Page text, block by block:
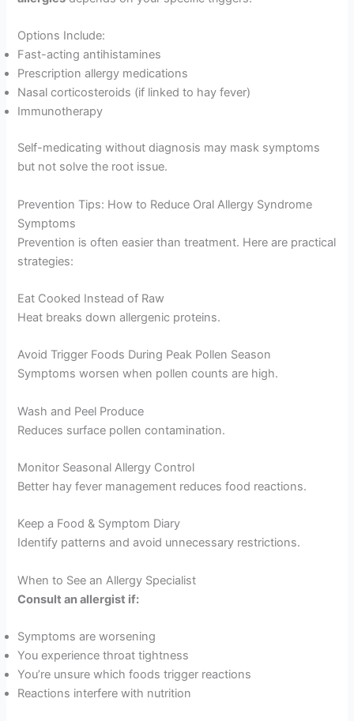
Options Include:
Fast-acting antihistamines
Prescription allergy medications
Nasal corticosteroids (if linked to hay fever)
Immunotherapy
Self-medicating without diagnosis may mask symptoms
but not solve the root issue.
Prevention Tips: How to Reduce Oral Allergy Syndrome
Symptoms
Prevention is often easier than treatment. Here are practical
strategies:
Eat Cooked Instead of Raw
Heat breaks down allergenic proteins.
Avoid Trigger Foods During Peak Pollen Season
Symptoms worsen when pollen counts are high.
Wash and Peel Produce
Reduces surface pollen contamination.
Monitor Seasonal Allergy Control
Better hay fever management reduces food reactions.
Keep a Food & Symptom Diary
Identify patterns and avoid unnecessary restrictions.
When to See an Allergy Specialist
Consult an allergist if:
Symptoms are worsening
You experience throat tightness
You’re unsure which foods trigger reactions
Reactions interfere with nutrition